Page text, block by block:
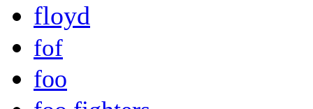
floyd
fof
foo